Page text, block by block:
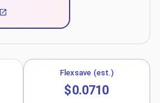
Flexsave (est.)
$0.0710